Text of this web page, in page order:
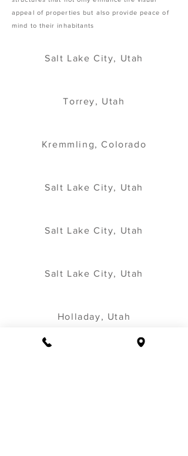
appeal of properties but also provide peace of
mind to their inhabitants
Salt Lake City, Utah
Torrey, Utah
Kremmling, Colorado
Salt Lake City, Utah
Salt Lake City, Utah
Salt Lake City, Utah
Holladay, Utah